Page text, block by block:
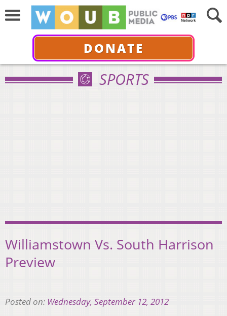
DONATE
SPORTS
Williamstown Vs. South Harrison
Preview
Posted on: Wednesday, September 12, 2012